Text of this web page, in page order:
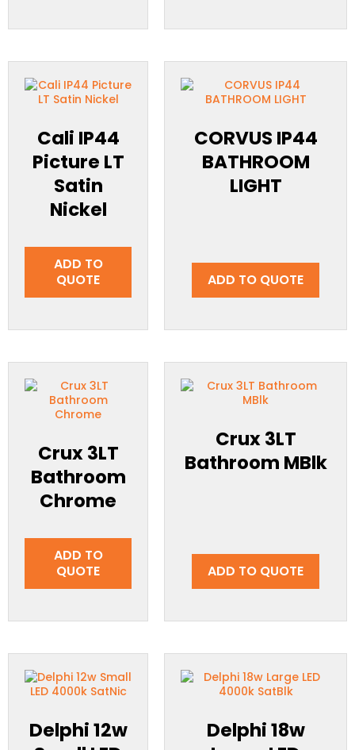
Cali IP44
Picture LT
Satin
Nickel
ADD TO
QUOTE
CORVUS IP44
BATHROOM
LIGHT
ADD TO QUOTE
Crux 3LT
Bathroom
Chrome
ADD TO
QUOTE
Crux 3LT
Bathroom MBlk
ADD TO QUOTE
Delphi 12w
Delphi 18w